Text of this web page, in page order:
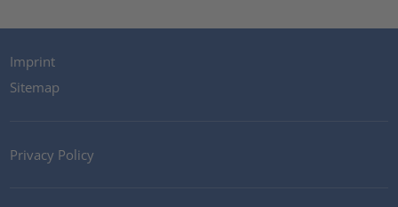
Imprint
Sitemap
Privacy Policy